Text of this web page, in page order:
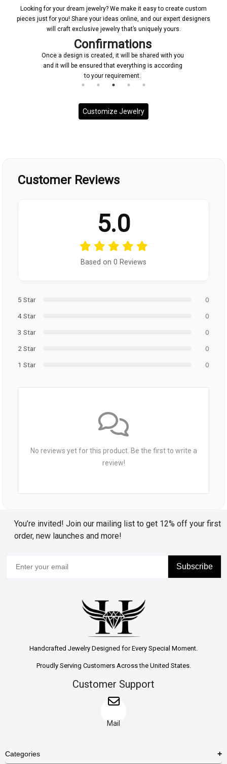
Looking for your dream jewelry? We make it easy to create custom
pieces just for you! Share your ideas online, and our expert designers
will craft exclusive jewelry that’s uniquely yours.
Confirmations
Once a design is created, it will be shared with you
and it will be ensured that everything is according
to your requirement.
Customize Jewelry
Customer Reviews
5.0
Based on 0 Reviews
5 Star
0
4 Star
0
3 Star
0
2 Star
0
1 Star
0
No reviews yet for this product. Be the first to write a
review!
You’re invited! Join our mailing list to get 12% off your first
order, new launches and more!
Subscribe
Handcrafted Jewelry Designed for Every Special Moment.
Proudly Serving Customers Across the United States.
Customer Support
Mail
Categories